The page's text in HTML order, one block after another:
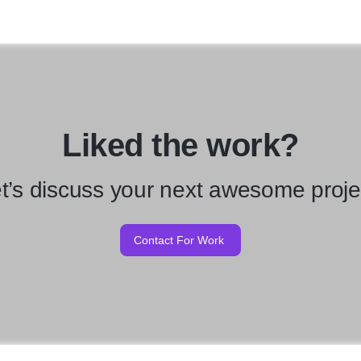
Liked the work?
discuss your next awesome
Contact For Work